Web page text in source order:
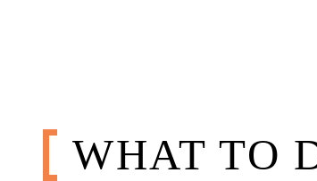
WHAT TO